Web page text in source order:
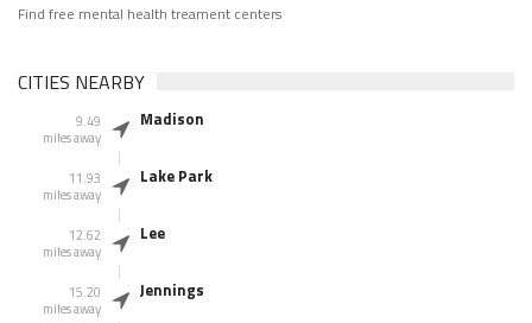
Find free mental health treament centers
CITIES NEARBY
9.49
miles away
Madison
11.93
miles away
Lake Park
12.62
miles away
Lee
15.20
miles away
Jennings